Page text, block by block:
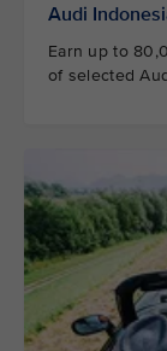
Audi
Earn up to
of selected